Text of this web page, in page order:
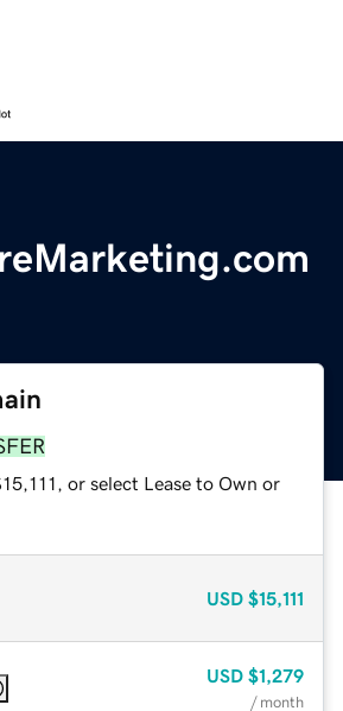
or select Lease to Own or
USD $15,111
USD $1,279
/ month